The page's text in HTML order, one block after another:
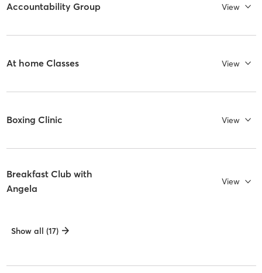
Accountability Group View
At home Classes View
Boxing Clinic View
Breakfast Club with
Angela
View
Show all (17)